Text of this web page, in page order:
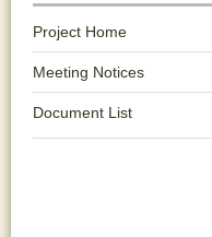
Project Home
Meeting Notices
Document List